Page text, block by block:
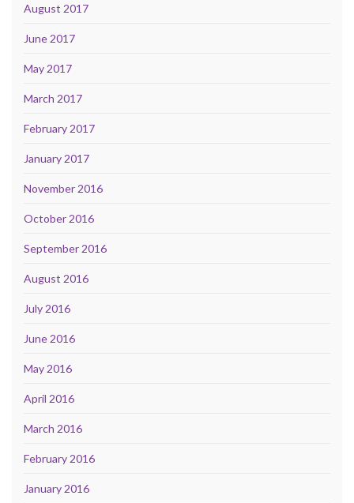
August 2017
June 2017
May 2017
March 2017
February 2017
January 2017
November 2016
October 2016
September 2016
August 2016
July 2016
June 2016
May 2016
April 2016
March 2016
February 2016
January 2016